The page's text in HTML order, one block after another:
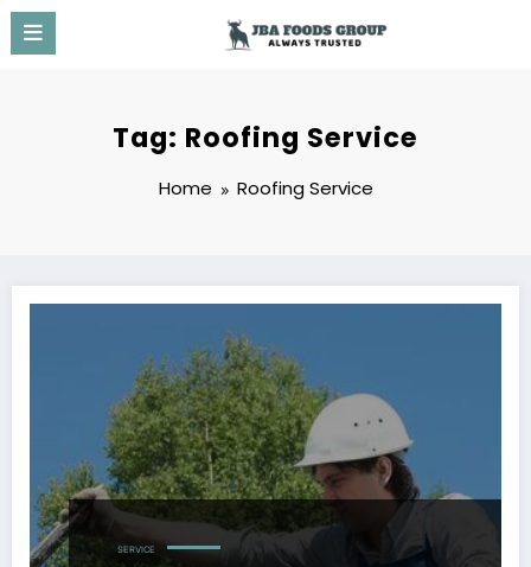
Skip
content
Tag: Roofing Service
Home Roofing Service
SERVICE